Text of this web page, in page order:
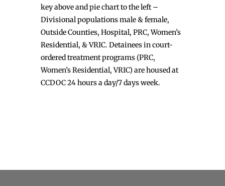
key above and pie chart to the left –
Divisional populations male & female,
Outside Counties, Hospital, PRC, Women’s
Residential, & VRIC. Detainees in court-
ordered treatment programs (PRC,
Women’s Residential, VRIC) are housed at
CCDOC 24 hours a day/7 days week.